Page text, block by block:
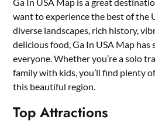
Ga In USA Map is a great
want to experience the best of the
diverse landscapes, rich history,
delicious food, Ga In USA Map has
everyone. Whether you’re a solo
family with kids, you’ll find plenty
this beautiful region.
Top Attractions